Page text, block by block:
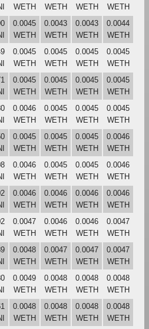
WETH
WETH
WETH
WETH
0.0045
WETH
0.0043
WETH
0.0043
WETH
0.0044
WETH
0.0045
WETH
0.0045
WETH
0.0045
WETH
0.0045
WETH
0.0045
WETH
0.0045
WETH
0.0045
WETH
0.0045
WETH
0.0046
WETH
0.0045
WETH
0.0045
WETH
0.0045
WETH
0.0045
WETH
0.0045
WETH
0.0045
WETH
0.0046
WETH
0.0046
WETH
0.0045
WETH
0.0045
WETH
0.0046
WETH
0.0046
WETH
0.0046
WETH
0.0046
WETH
0.0046
WETH
0.0047
WETH
0.0046
WETH
0.0046
WETH
0.0047
WETH
0.0048
WETH
0.0047
WETH
0.0047
WETH
0.0047
WETH
0.0049
WETH
0.0048
WETH
0.0048
WETH
0.0048
WETH
0.0048
WETH
0.0048
WETH
0.0048
WETH
0.0048
WETH